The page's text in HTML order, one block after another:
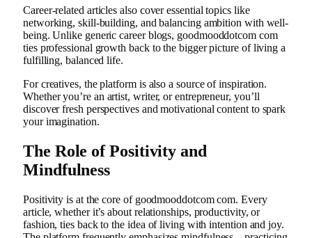
Career-related articles also cover essential topics like
networking, skill-building, and balancing ambition with well-
being. Unlike generic career blogs, goodmooddotcom com
ties professional growth back to the bigger picture of living a
fulfilling, balanced life.
For creatives, the platform is also a source of inspiration.
Whether you’re an artist, writer, or entrepreneur, you’ll
discover fresh perspectives and motivational content to spark
your imagination.
The Role of Positivity and
Mindfulness
Positivity is at the core of goodmooddotcom com. Every
article, whether it’s about relationships, productivity, or
fashion, ties back to the idea of living with intention and joy.